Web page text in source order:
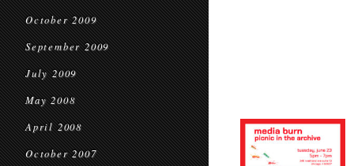
October 2009
September 2009
July 2009
May 2008
April 2008
October 2007